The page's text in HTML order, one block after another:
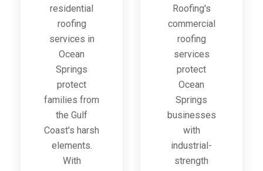
residential
roofing
services in
Ocean
Springs
protect
families from
the Gulf
Coast's harsh
elements.
With
Roofing's
commercial
roofing
services
protect
Ocean
Springs
businesses
with
industrial-
strength